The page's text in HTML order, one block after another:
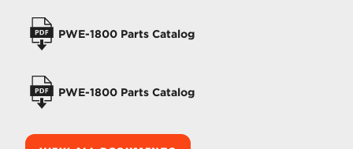
PWE-1800 Parts Catalog
PWE-1800 Parts Catalog